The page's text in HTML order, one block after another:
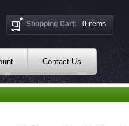
Shopping Cart: 0 items
Contact Us